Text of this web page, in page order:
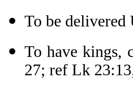
To be
To have kings,
27; ref Lk